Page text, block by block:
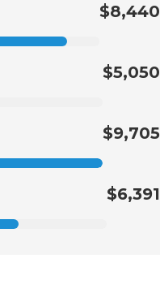
$8,440
$5,050
$9,705
$6,391